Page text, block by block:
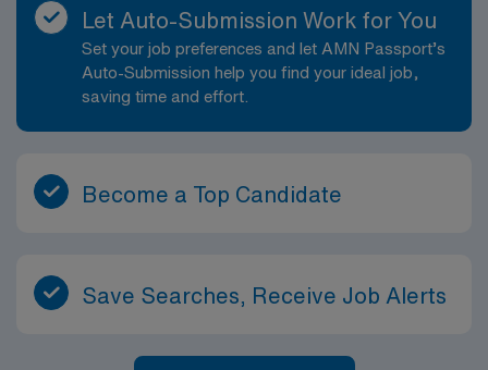
Let Auto-Submission Work for You
Set your job preferences and let AMN Passport’s
Auto-Submission help you find your ideal job,
saving time and effort.
Become a Top Candidate
Save Searches, Receive Job Alerts